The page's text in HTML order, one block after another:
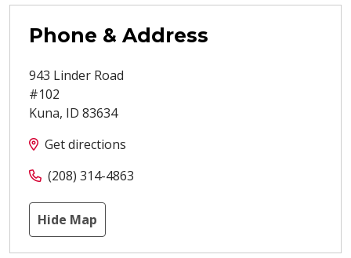
Phone & Address
943 Linder Road
#102
Kuna, ID 83634
Get directions
(208) 314-4863
Hide Map